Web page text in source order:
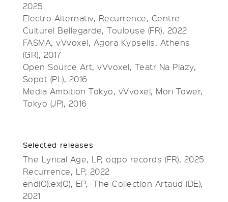
2025
Electro-Alternativ, Recurrence, Centre
Culturel Bellegarde, Toulouse (FR), 2022
FASMA, vVvoxel, Agora Kypselis, Athens
(GR), 2017
Open Source Art, vVvoxel, Teatr Na Plazy,
Sopot (PL), 2016
Media Ambition Tokyo, vVvoxel, Mori Tower,
Tokyo (JP), 2016
Selected releases
The Lyrical Age, LP, oqpo records (FR), 2025
Recurrence, LP, 2022
end(O).ex(O), EP, The Collection Artaud (DE),
2021